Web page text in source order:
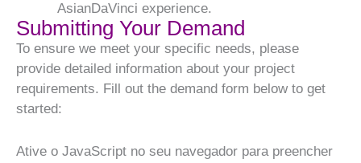
AsianDaVinci experience.
Submitting Your Demand
To ensure we meet your specific needs, please
provide detailed information about your project
requirements. Fill out the demand form below to get
started:
Ative o JavaScript no seu navegador para preencher